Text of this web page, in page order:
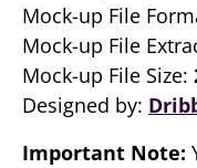
Mock-up File
Mock-up File
Mock-up File Size:
Designed by:
Important Note: